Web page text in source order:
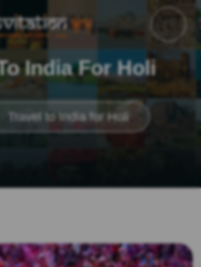
India For Holi
Travel to India for Holi